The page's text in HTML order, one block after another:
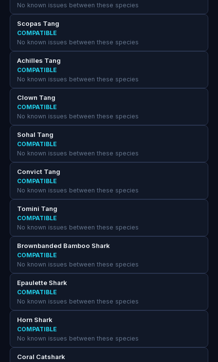
No known issues between these species
Scopas Tang
COMPATIBLE
No known issues between these species
Achilles Tang
COMPATIBLE
No known issues between these species
Clown Tang
COMPATIBLE
No known issues between these species
Sohal Tang
COMPATIBLE
No known issues between these species
Convict Tang
COMPATIBLE
No known issues between these species
Tomini Tang
COMPATIBLE
No known issues between these species
Brownbanded Bamboo Shark
COMPATIBLE
No known issues between these species
Epaulette Shark
COMPATIBLE
No known issues between these species
Horn Shark
COMPATIBLE
No known issues between these species
Coral Catshark